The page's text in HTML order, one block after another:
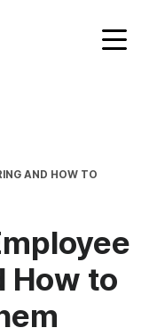
AND HOW TO
How to